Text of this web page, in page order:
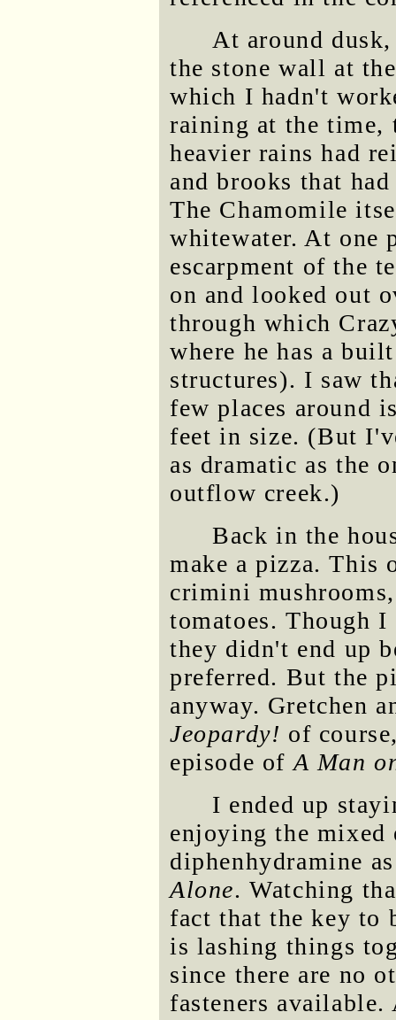
At around
the stone wall at
which I hadn't
raining at the time,
heavier rains had
and brooks that
The Chamomile
whitewater. At one
escarpment of the
on and looked out
through which
where he has a
structures). I saw
few places around
feet in size. (But
as dramatic as the
outflow creek.)
Back in the
make a pizza. This
crimini
tomatoes. Though I
they didn't end up
preferred. But the
anyway. Gretchen
Jeopardy! of
episode of A Man
I ended up
enjoying the mixed
diphenhydramine
Alone. Watching
fact that the key to
is lashing things
since there are no
fasteners